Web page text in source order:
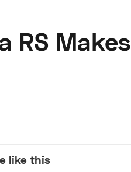
RS Makes
like this